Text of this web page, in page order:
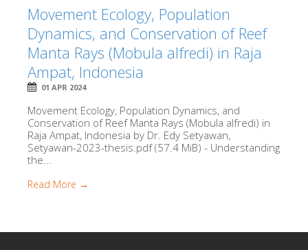
Movement Ecology, Population
Dynamics, and Conservation of Reef
Manta Rays (Mobula alfredi) in Raja
Ampat, Indonesia
01 APR 2024
Movement Ecology, Population Dynamics, and
Conservation of Reef Manta Rays (Mobula alfredi) in
Raja Ampat, Indonesia by Dr. Edy Setyawan,
Setyawan-2023-thesis.pdf (57.4 MiB) - Understanding
the...
Read More →